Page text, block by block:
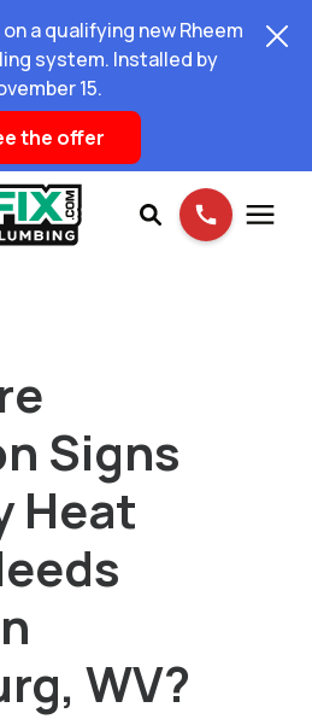
a qualifying new Rheem
system. Installed by
15.
the offer
Signs
Heat
WV?